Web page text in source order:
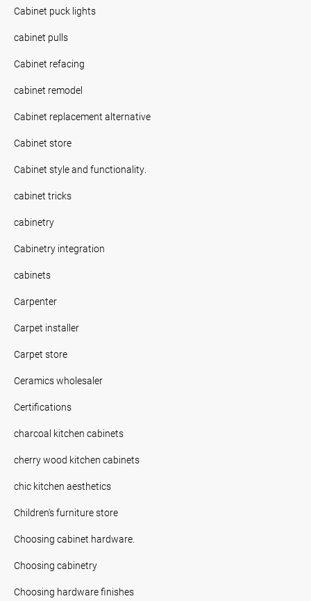
Cabinet puck lights
cabinet pulls
Cabinet refacing
cabinet remodel
Cabinet replacement alternative
Cabinet store
Cabinet style and functionality.
cabinet tricks
cabinetry
Cabinetry integration
cabinets
Carpenter
Carpet installer
Carpet store
Ceramics wholesaler
Certifications
charcoal kitchen cabinets
cherry wood kitchen cabinets
chic kitchen aesthetics
Children's furniture store
Choosing cabinet hardware.
Choosing cabinetry
Choosing hardware finishes